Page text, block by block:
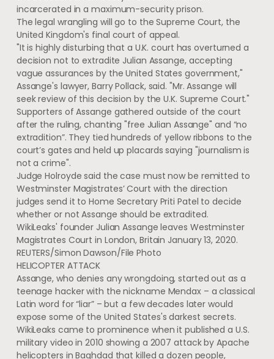
incarcerated in a maximum-security prison.
The legal wrangling will go to the Supreme Court, the
United Kingdom's final court of appeal.
"It is highly disturbing that a U.K. court has overturned a
decision not to extradite Julian Assange, accepting
vague assurances by the United States government,"
Assange's lawyer, Barry Pollack, said. "Mr. Assange will
seek review of this decision by the U.K. Supreme Court."
Supporters of Assange gathered outside of the court
after the ruling, chanting "free Julian Assange" and “no
extradition”. They tied hundreds of yellow ribbons to the
court’s gates and held up placards saying "journalism is
not a crime".
Judge Holroyde said the case must now be remitted to
Westminster Magistrates’ Court with the direction
judges send it to Home Secretary Priti Patel to decide
whether or not Assange should be extradited.
WikiLeaks' founder Julian Assange leaves Westminster
Magistrates Court in London, Britain January 13, 2020.
REUTERS/Simon Dawson/File Photo
HELICOPTER ATTACK
Assange, who denies any wrongdoing, started out as a
teenage hacker with the nickname Mendax – a classical
Latin word for “liar” – but a few decades later would
expose some of the United States's darkest secrets.
WikiLeaks came to prominence when it published a U.S.
military video in 2010 showing a 2007 attack by Apache
helicopters in Baghdad that killed a dozen people,